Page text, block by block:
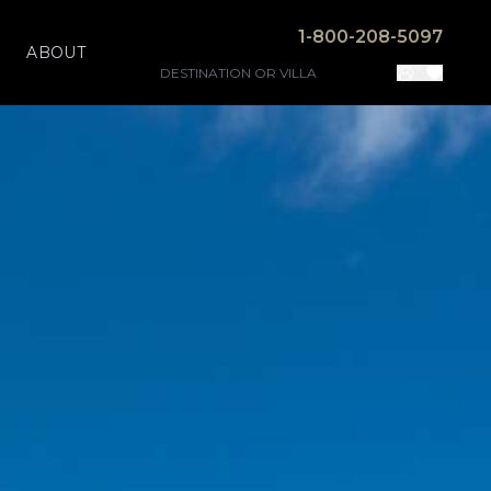
ABOUT
1-800-208-5097